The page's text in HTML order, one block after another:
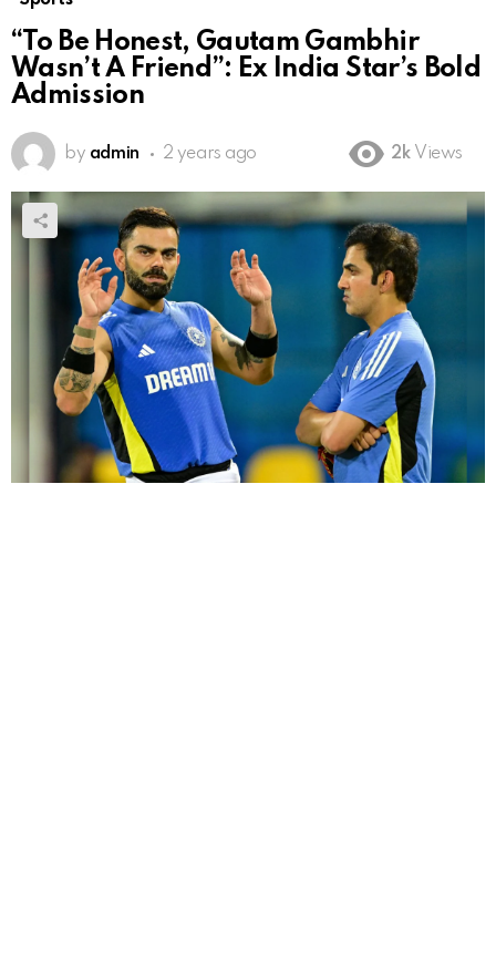
“To Be Honest, Gautam Gambhir
Wasn’t A Friend”: Ex India Star’s Bold
Admission
by admin 2 years ago 2k Views